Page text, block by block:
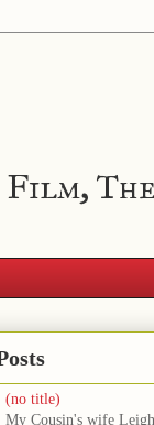
Film,
(no title)
My Cousin's wife